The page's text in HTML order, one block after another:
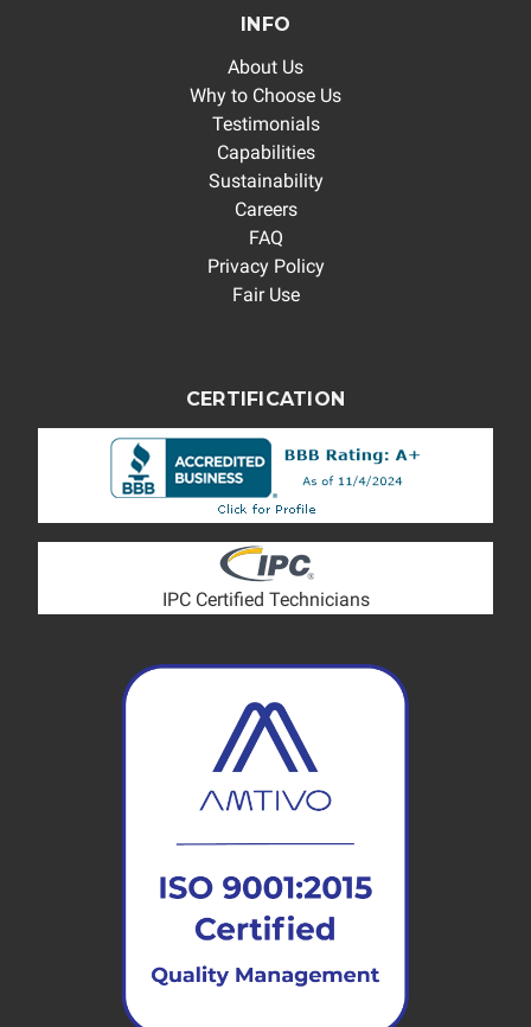
INFO
About Us
Why to Choose Us
Testimonials
Capabilities
Sustainability
Careers
FAQ
Privacy Policy
Fair Use
CERTIFICATION
IPC Certified Technicians